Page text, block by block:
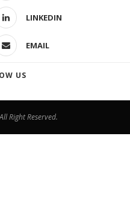
LINKEDIN
EMAIL
US
Right Reserved.